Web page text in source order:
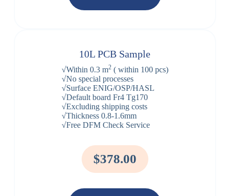
10L PCB Sample
√Within 0.3 m2( within 100 pcs)
√No special processes
√Surface ENIG/OSP/HASL
√Default board Fr4 Tg170
√Excluding shipping costs
√Thickness 0.8-1.6mm
√Free DFM Check Service
$378.00